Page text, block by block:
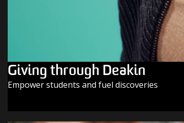
Giving through Deakin
Empower students and fuel discoveries